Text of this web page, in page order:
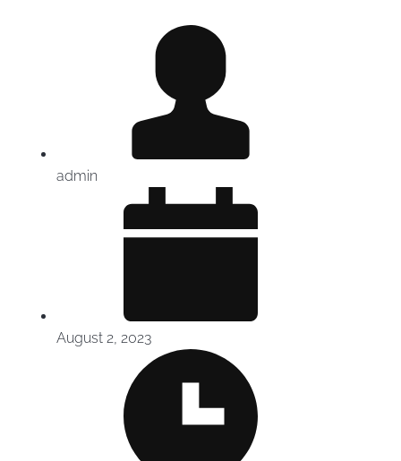
admin
August 2, 2023